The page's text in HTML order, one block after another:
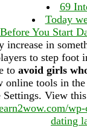
69
Today
You Start
in
to step
to avoid girls
online tools in
View
dating